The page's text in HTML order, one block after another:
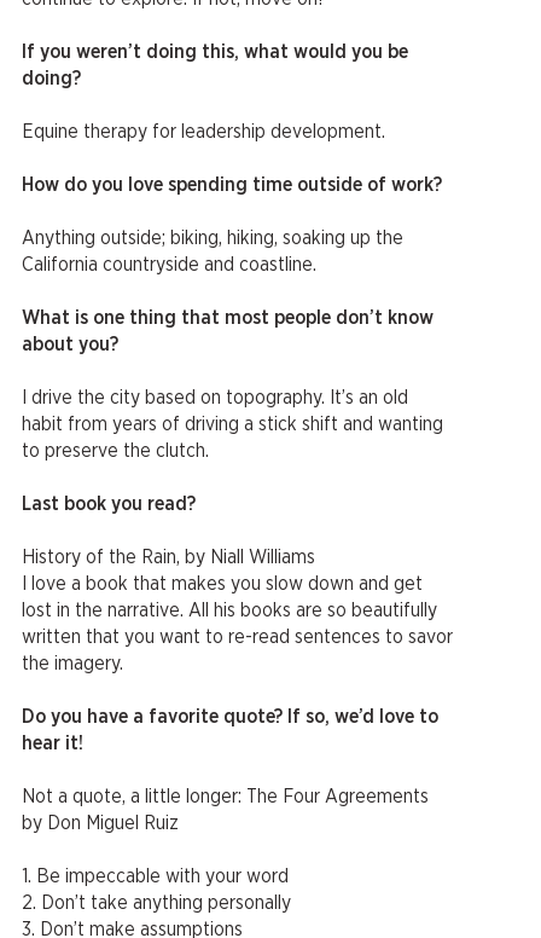
If you weren’t doing this, what would you be
doing?
Equine therapy for leadership development.
How do you love spending time outside of work?
Anything outside; biking, hiking, soaking up the
California countryside and coastline.
What is one thing that most people don’t know
about you?
I drive the city based on topography. It’s an old
habit from years of driving a stick shift and wanting
to preserve the clutch.
Last book you read?
History of the Rain, by Niall Williams
I love a book that makes you slow down and get
lost in the narrative. All his books are so beautifully
written that you want to re-read sentences to savor
the imagery.
Do you have a favorite quote? If so, we’d love to
hear it!
Not a quote, a little longer: The Four Agreements
by Don Miguel Ruiz
1. Be impeccable with your word
2. Don’t take anything personally
3. Don’t make assumptions